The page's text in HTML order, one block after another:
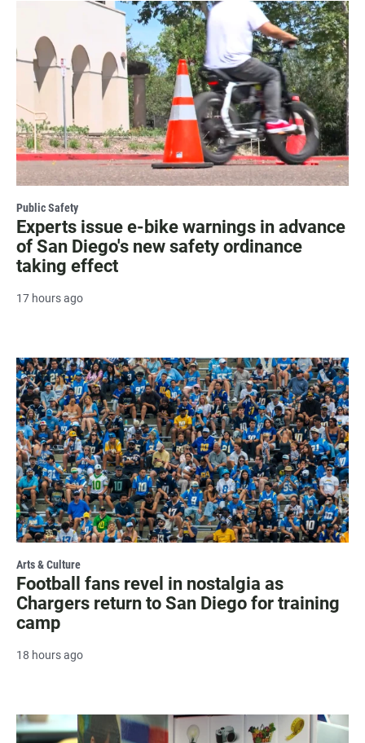
Public Safety
Experts issue e-bike warnings in advance
of San Diego's new safety ordinance
taking effect
17 hours ago
Arts & Culture
Football fans revel in nostalgia as
Chargers return to San Diego for training
camp
18 hours ago